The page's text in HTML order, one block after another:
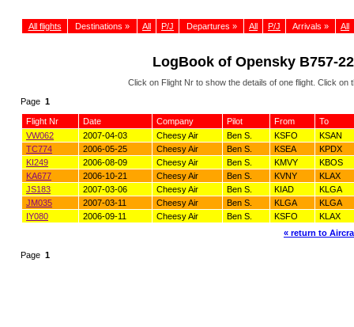
All flights Destinations » All P/J Departures » All P/J Arrivals » All
LogBook of Opensky B757-
Click on Flight Nr to show the details of one flight. Click
Page 1
Flight Nr Date Company Pilot From
To
VW062
2007-04-03 Cheesy Air Ben S. KSFO
KSAN
TC774
2006-05-25 Cheesy Air Ben S. KSEA
KPDX
KI249
2006-08-09 Cheesy Air Ben S. KMVY
KBOS
KA677
2006-10-21 Cheesy Air Ben S. KVNY
KLAX
JS183
2007-03-06 Cheesy Air Ben S. KIAD
KLGA
JM035
2007-03-11 Cheesy Air Ben S. KLGA
KLGA
IY080
2006-09-11 Cheesy Air Ben S. KSFO
KLAX
« return to
Page 1